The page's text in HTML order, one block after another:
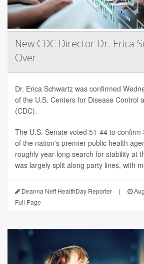
New CDC Director Dr. Erica
Over
Dr. Erica Schwartz was confirmed
of the U.S. Centers for Disease Control
(CDC).
The U.S. Senate voted 51-44 to confirm
of the nation's premier public health
roughly year-long search for stability at
was largely split along party lines, with
Deanna Neff HealthDay Reporter |
Full Page